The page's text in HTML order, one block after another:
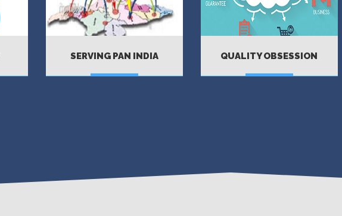
SERVING PAN INDIA QUALITY OBSESSION